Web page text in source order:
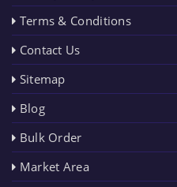
Terms & Conditions
Contact Us
Sitemap
Blog
Bulk Order
Market Area